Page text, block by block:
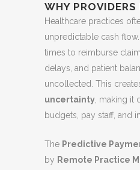
WHY PROVIDERS
Healthcare practices
unpredictable cash
times to reimburse
delays, and patient
uncollected. This
uncertainty , making it
budgets, pay staff, and
The Predictive
by Remote Practice